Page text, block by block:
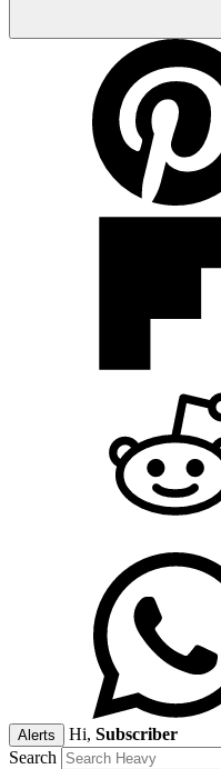
Alerts Hi, Subscriber
Search